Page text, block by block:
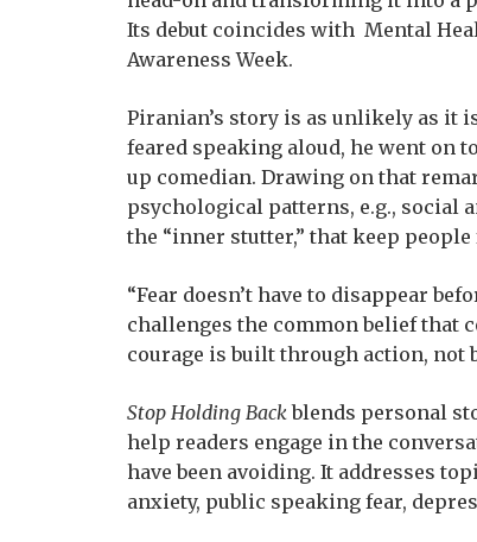
Its debut coincides with Mental
Awareness Week.
Piranian’s story is as unlikely as it
feared speaking aloud, he went on
up comedian. Drawing on that
psychological patterns, e.g., social
the “inner stutter,” that keep
“Fear doesn’t have to disappear
challenges the common belief that
courage is built through action, not
Stop Holding Backblends personal
help readers engage in the
have been avoiding. It addresses
anxiety, public speaking fear,